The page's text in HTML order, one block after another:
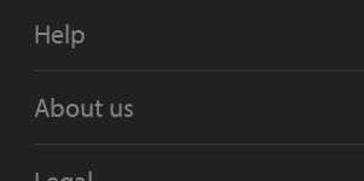
Help
About us